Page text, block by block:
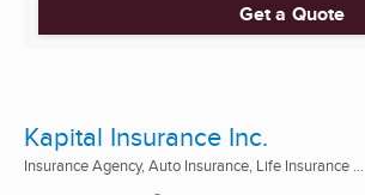
Get a Quote
Kapital Insurance Inc.
Insurance Agency, Auto Insurance, Life Insurance ...